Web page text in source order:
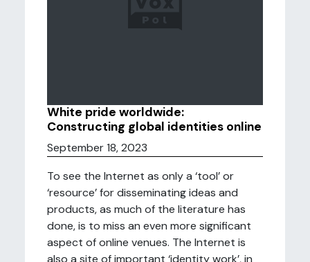
White pride worldwide:
Constructing global identities online
September 18, 2023
To see the Internet as only a ‘tool’ or
‘resource’ for disseminating ideas and
products, as much of the literature has
done, is to miss an even more significant
aspect of online venues. The Internet is
also a site of important ‘identity work’, in